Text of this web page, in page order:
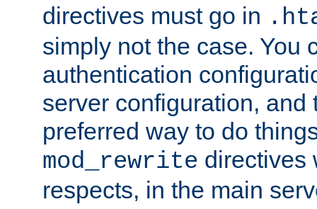
directives must go in
simply not the case. You
authentication
server configuration, and
preferred way to do
mod_rewrite directives
respects, in the main